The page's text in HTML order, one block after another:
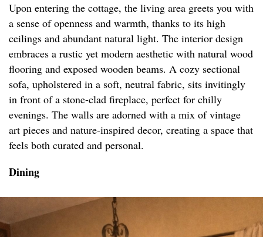
Upon entering the cottage, the living area greets you with
a sense of openness and warmth, thanks to its high
ceilings and abundant natural light. The interior design
embraces a rustic yet modern aesthetic with natural wood
flooring and exposed wooden beams. A cozy sectional
sofa, upholstered in a soft, neutral fabric, sits invitingly
in front of a stone-clad fireplace, perfect for chilly
evenings. The walls are adorned with a mix of vintage
art pieces and nature-inspired decor, creating a space that
feels both curated and personal.
Dining